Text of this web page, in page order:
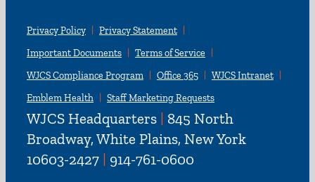
Privacy Policy
Privacy Statement
Important Documents
Terms of Service
WJCS Compliance Program
Office 365
WJCS Intranet
Emblem Health
Staff Marketing Requests
WJCS Headquarters | 845 North
Broadway, White Plains, New York
10603-2427 | 914-761-0600